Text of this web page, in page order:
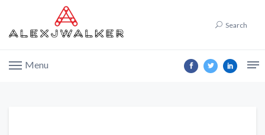
Search
Menu